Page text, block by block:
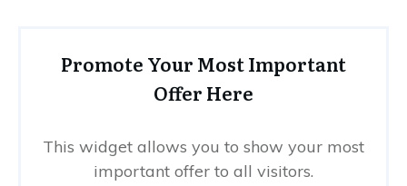
Promote Your Most Important
Offer Here
This widget allows you to show your most
important offer to all visitors.